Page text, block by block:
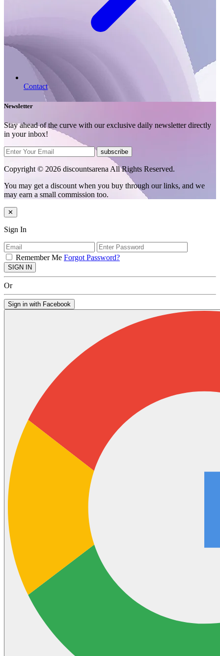
Contact
Newsletter
Stay ahead of the curve with our exclusive daily newsletter directly
in your inbox!
subscribe
Copyright © 2026 discountsarena All Rights Reserved.
You may get a discount when you buy through our links, and we
may earn a small commission too.
✕
Sign In
Remember Me Forgot Password?
SIGN IN
Or
Sign in with Facebook